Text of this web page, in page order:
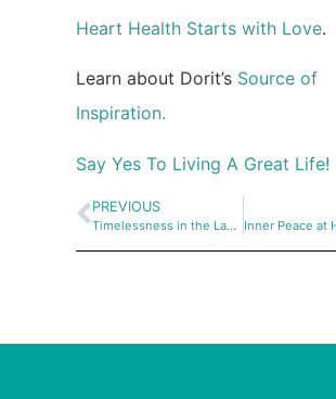
Heart Health Starts with Love.
Learn about Dorit’s Source of
Inspiration.
Say Yes To Living A Great Life!
PREVIOUS
Timelessness in the Labyrinth – Moments of Beauty in Israel